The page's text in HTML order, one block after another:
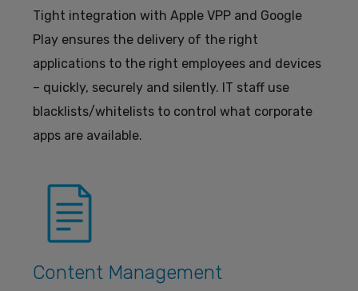
Tight integration with Apple VPP and Google
Play ensures the delivery of the right
applications to the right employees and devices
– quickly, securely and silently. IT staff use
blacklists/whitelists to control what corporate
apps are available.
Content Management